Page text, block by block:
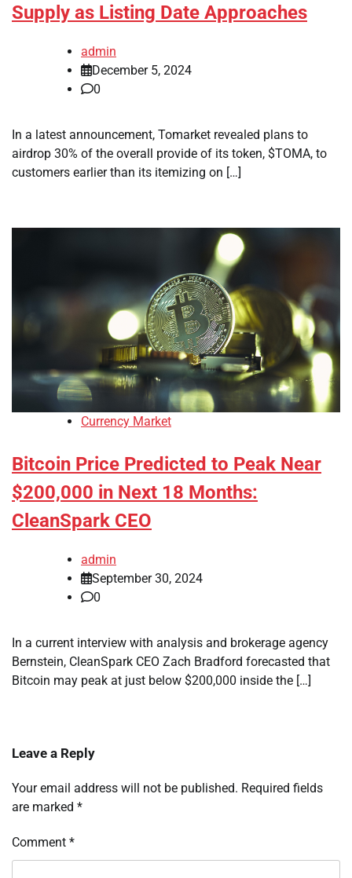
Supply as Listing Date Approaches
admin
December 5, 2024
0
In a latest announcement, Tomarket revealed plans to
airdrop 30% of the overall provide of its token, $TOMA, to
customers earlier than its itemizing on […]
Currency Market
Bitcoin Price Predicted to Peak Near
$200,000 in Next 18 Months:
CleanSpark CEO
admin
September 30, 2024
0
In a current interview with analysis and brokerage agency
Bernstein, CleanSpark CEO Zach Bradford forecasted that
Bitcoin may peak at just below $200,000 inside the […]
Leave a Reply
Your email address will not be published. Required fields
are marked *
Comment *